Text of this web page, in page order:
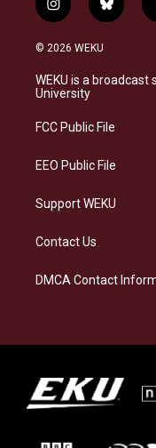
i
n
s
a
g
a
b
l
s
k
© 2026 WEKU
WEKU is a
University
FCC Public File
EEO Public File
Support WEKU
Contact Us
DMCA Contact